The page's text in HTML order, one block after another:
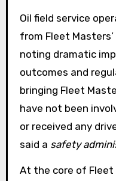
Oil field service
from Fleet
noting dramatic
outcomes and
bringing Fleet
have not been
or received any
said a safety
At the core of Fleet